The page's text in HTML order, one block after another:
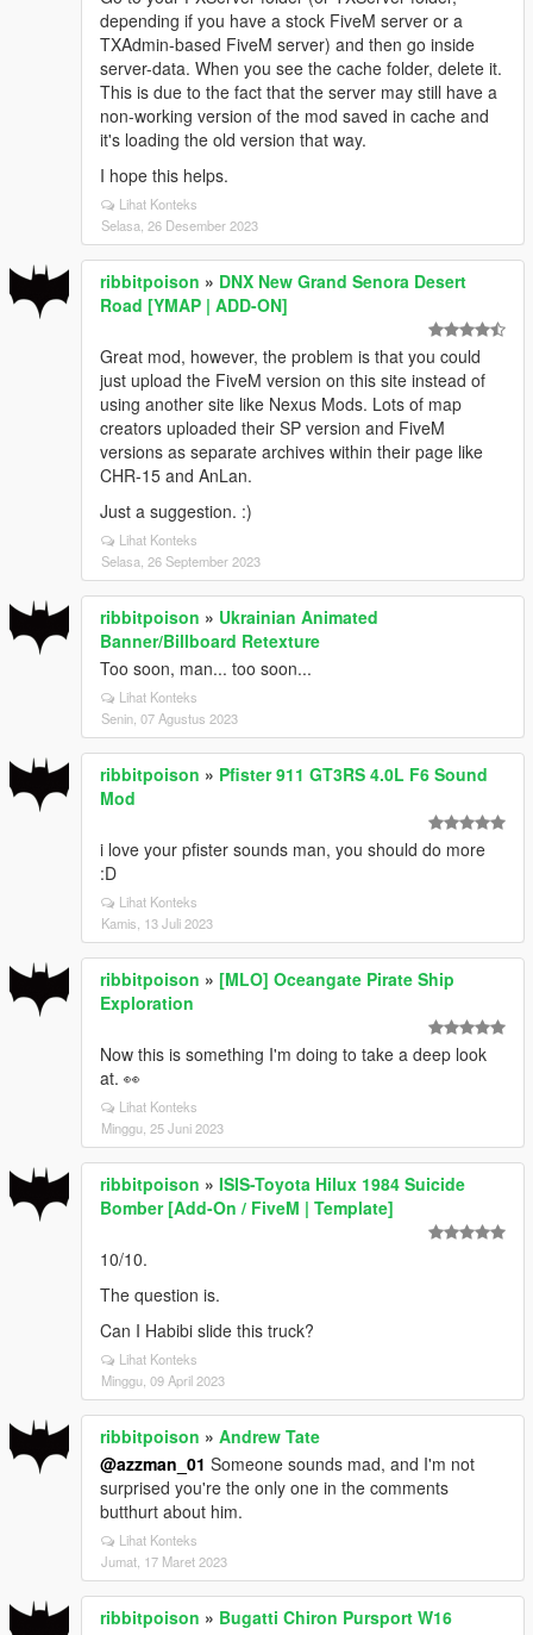
depending if you have a stock FiveM server or a
TXAdmin-based FiveM server) and then go inside
server-data. When you see the cache folder, delete it.
This is due to the fact that the server may still have a
non-working version of the mod saved in cache and
it's loading the old version that way.
I hope this helps.
Lihat Konteks
Selasa, 26 Desember 2023
ribbitpoison » DNX New Grand Senora Desert
Road [YMAP | ADD-ON]
Great mod, however, the problem is that you could
just upload the FiveM version on this site instead of
using another site like Nexus Mods. Lots of map
creators uploaded their SP version and FiveM
versions as separate archives within their page like
CHR-15 and AnLan.
Just a suggestion. :)
Lihat Konteks
Selasa, 26 September 2023
ribbitpoison » Ukrainian Animated
Banner/Billboard Retexture
Too soon, man... too soon...
Lihat Konteks
Senin, 07 Agustus 2023
ribbitpoison » Pfister 911 GT3RS 4.0L F6 Sound
Mod
i love your pfister sounds man, you should do more
:D
Lihat Konteks
Kamis, 13 Juli 2023
ribbitpoison » [MLO] Oceangate Pirate Ship
Exploration
Now this is something I'm doing to take a deep look
at. 👀
Lihat Konteks
Minggu, 25 Juni 2023
ribbitpoison » ISIS-Toyota Hilux 1984 Suicide
Bomber [Add-On / FiveM | Template]
10/10.
The question is.
Can I Habibi slide this truck?
Lihat Konteks
Minggu, 09 April 2023
ribbitpoison » Andrew Tate
@azzman_01 Someone sounds mad, and I'm not
surprised you're the only one in the comments
butthurt about him.
Lihat Konteks
Jumat, 17 Maret 2023
ribbitpoison » Bugatti Chiron Pursport W16